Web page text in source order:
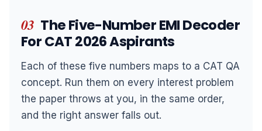
03 The Five-Number EMI Decoder
For CAT 2026 Aspirants
Each of these five numbers maps to a CAT QA
concept. Run them on every interest problem
the paper throws at you, in the same order,
and the right answer falls out.